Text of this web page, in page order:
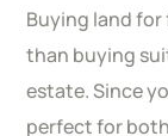
Buying land
than buying
estate. Since
perfect for